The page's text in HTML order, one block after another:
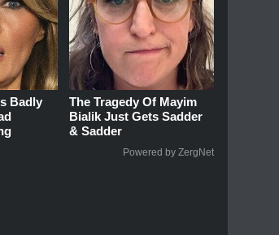
Badly
The Tragedy Of Mayim
Bialik Just Gets Sadder
& Sadder
Powered by ZergNet